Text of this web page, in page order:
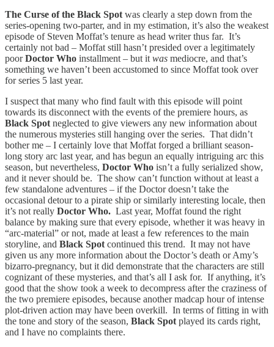
The Curse of the Black Spot was clearly a step down from the
series-opening two-parter, and in my estimation, it’s also the weakest
episode of Steven Moffat’s tenure as head writer thus far. It’s
certainly not bad – Moffat still hasn’t presided over a legitimately
poorDoctor Who installment – but it was mediocre, and that’s
something we haven’t been accustomed to since Moffat took over
for series 5 last year.
I suspect that many who find fault with this episode will point
towards its disconnect with the events of the premiere hours, as
Black Spot neglected to give viewers any new information about
the numerous mysteries still hanging over the series. That didn’t
bother me – I certainly love that Moffat forged a brilliant season-
long story arc last year, and has begun an equally intriguing arc this
season, but nevertheless, Doctor Who isn’t a fully serialized show,
and it never should be. The show can’t function without at least a
few standalone adventures – if the Doctor doesn’t take the
occasional detour to a pirate ship or similarly interesting locale, then
it’s not really Doctor Who. Last year, Moffat found the right
balance by making sure that every episode, whether it was heavy in
“arc-material” or not, made at least a few references to the main
storyline, and Black Spot continued this trend. It may not have
given us any more information about the Doctor’s death or Amy’s
bizarro-pregnancy, but it did demonstrate that the characters are still
cognizant of these mysteries, and that’s all I ask for. If anything, it’s
good that the show took a week to decompress after the craziness of
the two premiere episodes, because another madcap hour of intense
plot-driven action may have been overkill. In terms of fitting in with
the tone and story of the season, Black Spot played its cards right,
and I have no complaints there.